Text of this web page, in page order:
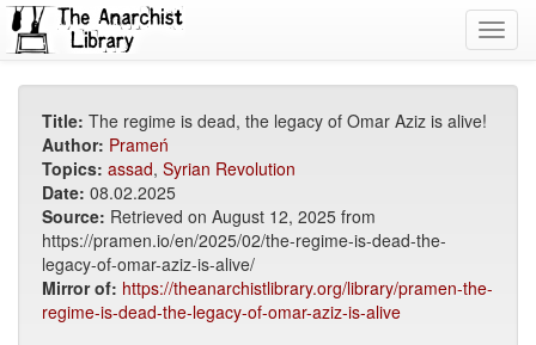
Title: The regime is dead, the legacy of Omar Aziz is alive!
Author: Prameń
Topics: assad, Syrian Revolution
Date: 08.02.2025
Source: Retrieved on August 12, 2025 from
https://pramen.io/en/2025/02/the-regime-is-dead-the-
legacy-of-omar-aziz-is-alive/
Mirror of: https://theanarchistlibrary.org/library/pramen-the-
regime-is-dead-the-legacy-of-omar-aziz-is-alive